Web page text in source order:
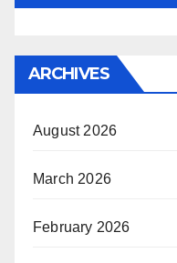
ARCHIVES
August 2026
March 2026
February 2026